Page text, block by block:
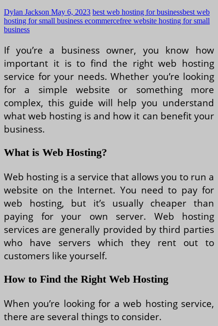
Dylan Jackson May 6, 2023 best web hosting for businessbest web
hosting for small business ecommercefree website hosting for small
business
If you’re a business owner, you know how
important it is to find the right web hosting
service for your needs. Whether you’re looking
for a simple website or something more
complex, this guide will help you understand
what web hosting is and how it can benefit your
business.
What is Web Hosting?
Web hosting is a service that allows you to run a
website on the Internet. You need to pay for
web hosting, but it’s usually cheaper than
paying for your own server. Web hosting
services are generally provided by third parties
who have servers which they rent out to
customers like yourself.
How to Find the Right Web Hosting
When you’re looking for a web hosting service,
there are several things to consider.